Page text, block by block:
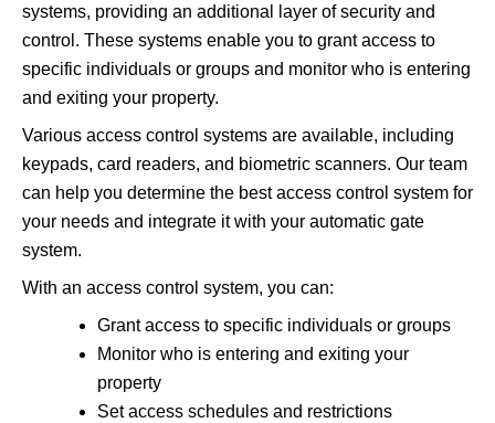
systems, providing an additional layer of security and
control. These systems enable you to grant access to
specific individuals or groups and monitor who is entering
and exiting your property.
Various access control systems are available, including
keypads, card readers, and biometric scanners. Our team
can help you determine the best access control system for
your needs and integrate it with your automatic gate
system.
With an access control system, you can:
Grant access to specific individuals or groups
Monitor who is entering and exiting your
property
Set access schedules and restrictions